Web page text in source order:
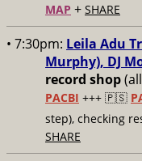
MAP + SHARE
• 7:30pm: Leila Adu
Murphy), DJ
record shop
PACBI +++ 🇵🇸
step), checking
SHARE